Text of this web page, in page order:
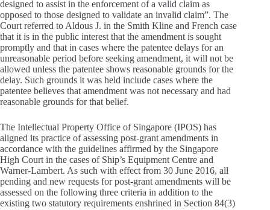
designed to assist in the enforcement of a valid claim as
opposed to those designed to validate an invalid claim”. The
Court referred to Aldous J. in the Smith Kline and French case
that it is in the public interest that the amendment is sought
promptly and that in cases where the patentee delays for an
unreasonable period before seeking amendment, it will not be
allowed unless the patentee shows reasonable grounds for the
delay. Such grounds it was held include cases where the
patentee believes that amendment was not necessary and had
reasonable grounds for that belief.
The Intellectual Property Office of Singapore (IPOS) has
aligned its practice of assessing post-grant amendments in
accordance with the guidelines affirmed by the Singapore
High Court in the cases of Ship’s Equipment Centre and
Warner-Lambert. As such with effect from 30 June 2016, all
pending and new requests for post-grant amendments will be
assessed on the following three criteria in addition to the
existing two statutory requirements enshrined in Section 84(3)